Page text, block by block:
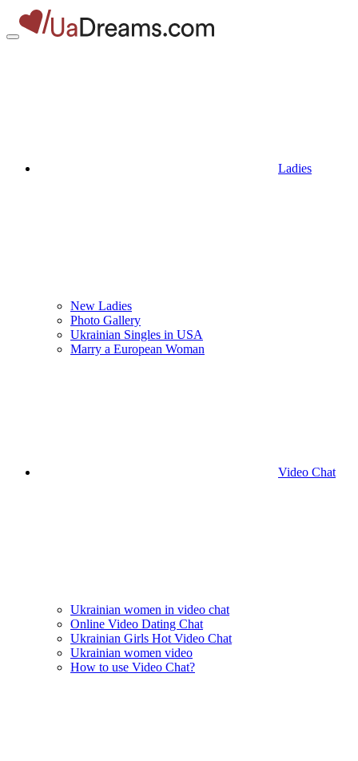
Ladies
New Ladies
Photo Gallery
Ukrainian Singles in USA
Marry a European Woman
Video Chat
Ukrainian women in video chat
Online Video Dating Chat
Ukrainian Girls Hot Video Chat
Ukrainian women video
How to use Video Chat?